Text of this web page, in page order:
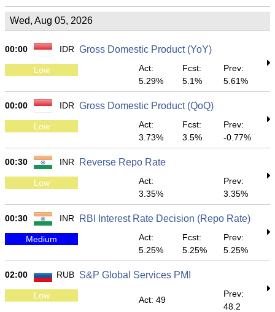
Wed, Aug 05, 2026
00:00 IDR Gross Domestic Product (YoY)
Low
Act:
5.29%
Fcst:
5.1%
Prev:
5.61%
00:00 IDR Gross Domestic Product (QoQ)
Low
Act:
3.73%
Fcst:
3.5%
Prev:
-0.77%
00:30 INR Reverse Repo Rate
Low
Act:
3.35%
Prev:
3.35%
00:30 INR RBI Interest Rate Decision (Repo Rate)
Medium
Act:
5.25%
Fcst:
5.25%
Prev:
5.25%
02:00 RUB S&P Global Services PMI
Low Act: 49
Prev:
48.2